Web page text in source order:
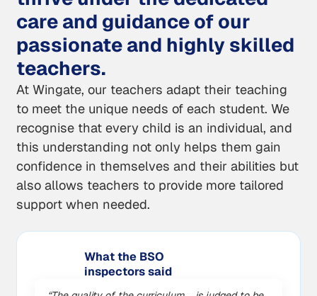
care and guidance of our
passionate and highly skilled
teachers.
At Wingate, our teachers adapt their teaching
to meet the unique needs of each student. We
recognise that every child is an individual, and
this understanding not only helps them gain
confidence in themselves and their abilities but
also allows teachers to provide more tailored
support when needed.
What the BSO
inspectors said